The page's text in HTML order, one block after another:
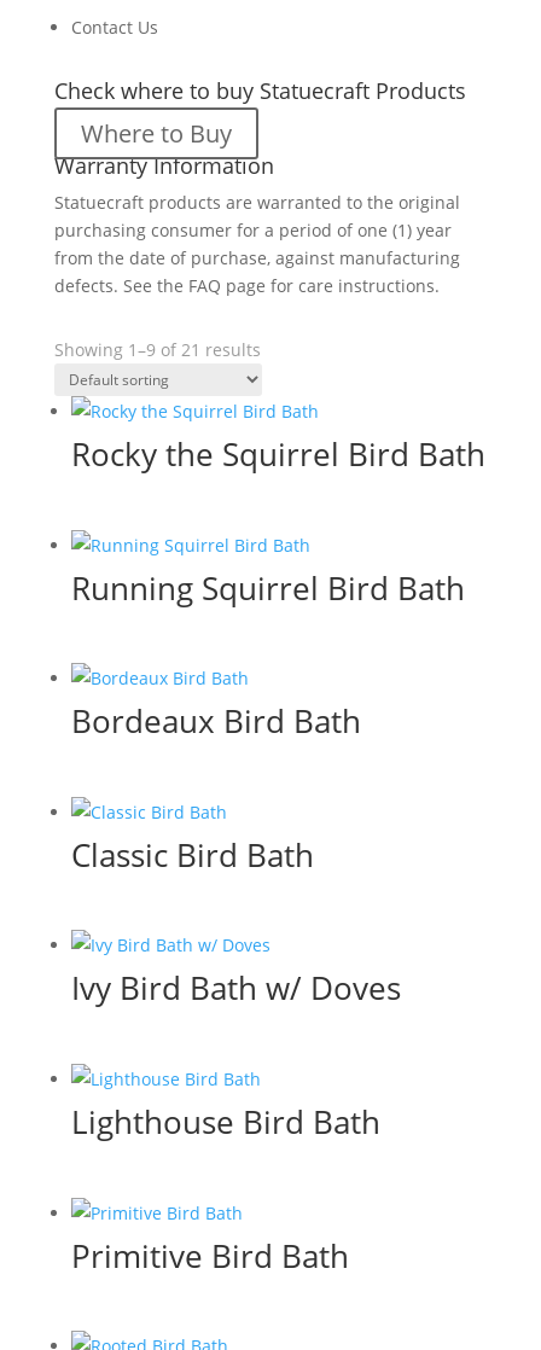
Contact Us
Check where to buy Statuecraft Products
Where to Buy
Warranty Information
Statuecraft products are warranted to the original
purchasing consumer for a period of one (1) year
from the date of purchase, against manufacturing
defects. See the FAQ page for care instructions.
Showing 1–9 of 21 results
Rocky the Squirrel Bird Bath
Running Squirrel Bird Bath
Bordeaux Bird Bath
Classic Bird Bath
Ivy Bird Bath w/ Doves
Lighthouse Bird Bath
Primitive Bird Bath